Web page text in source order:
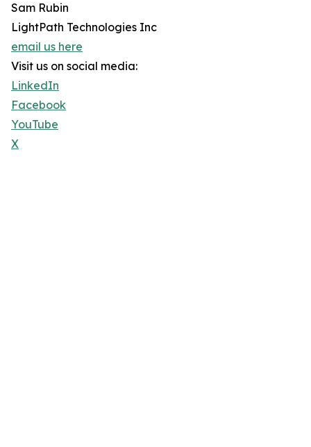
Sam Rubin
LightPath Technologies Inc
email us here
Visit us on social media:
LinkedIn
Facebook
YouTube
X